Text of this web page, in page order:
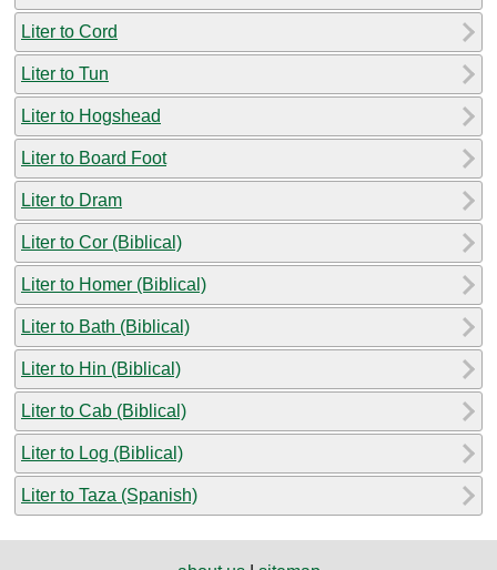
Liter to Cord
Liter to Tun
Liter to Hogshead
Liter to Board Foot
Liter to Dram
Liter to Cor (Biblical)
Liter to Homer (Biblical)
Liter to Bath (Biblical)
Liter to Hin (Biblical)
Liter to Cab (Biblical)
Liter to Log (Biblical)
Liter to Taza (Spanish)